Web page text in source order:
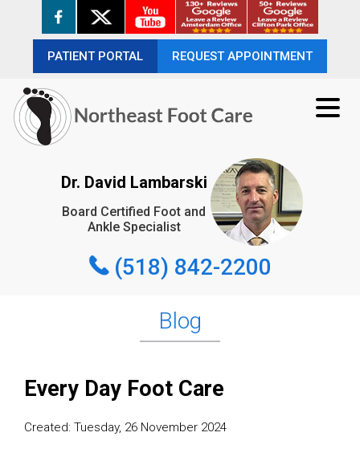
PATIENT PORTAL REQUEST APPOINTMENT
Dr. David Lambarski
Board Certified Foot and
Ankle Specialist
(518) 842-2200
PATIENT PORTAL REQUEST APPOINTMENT
REQUEST APPOINTMENT
(518) 842-2200
Blog
Every Day Foot Care
Created: Tuesday, 26 November 2024